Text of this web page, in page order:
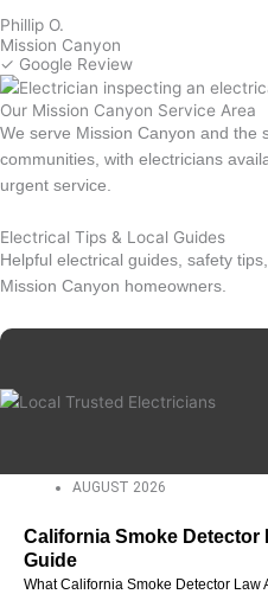
Phillip O.
Mission Canyon
✓ Google Review
Our Mission Canyon Service Area
We serve Mission Canyon and the
communities, with electricians
urgent service.
Electrical Tips & Local Guides
Helpful electrical guides, safety
Mission Canyon homeowners.
AUGUST 2026
California Smoke Detector
Guide
What California Smoke Detector